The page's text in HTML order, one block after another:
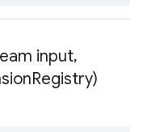
input,
Registry)